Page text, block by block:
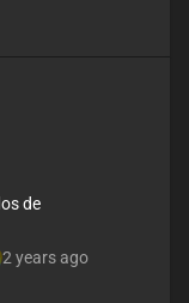
de
2 years ago